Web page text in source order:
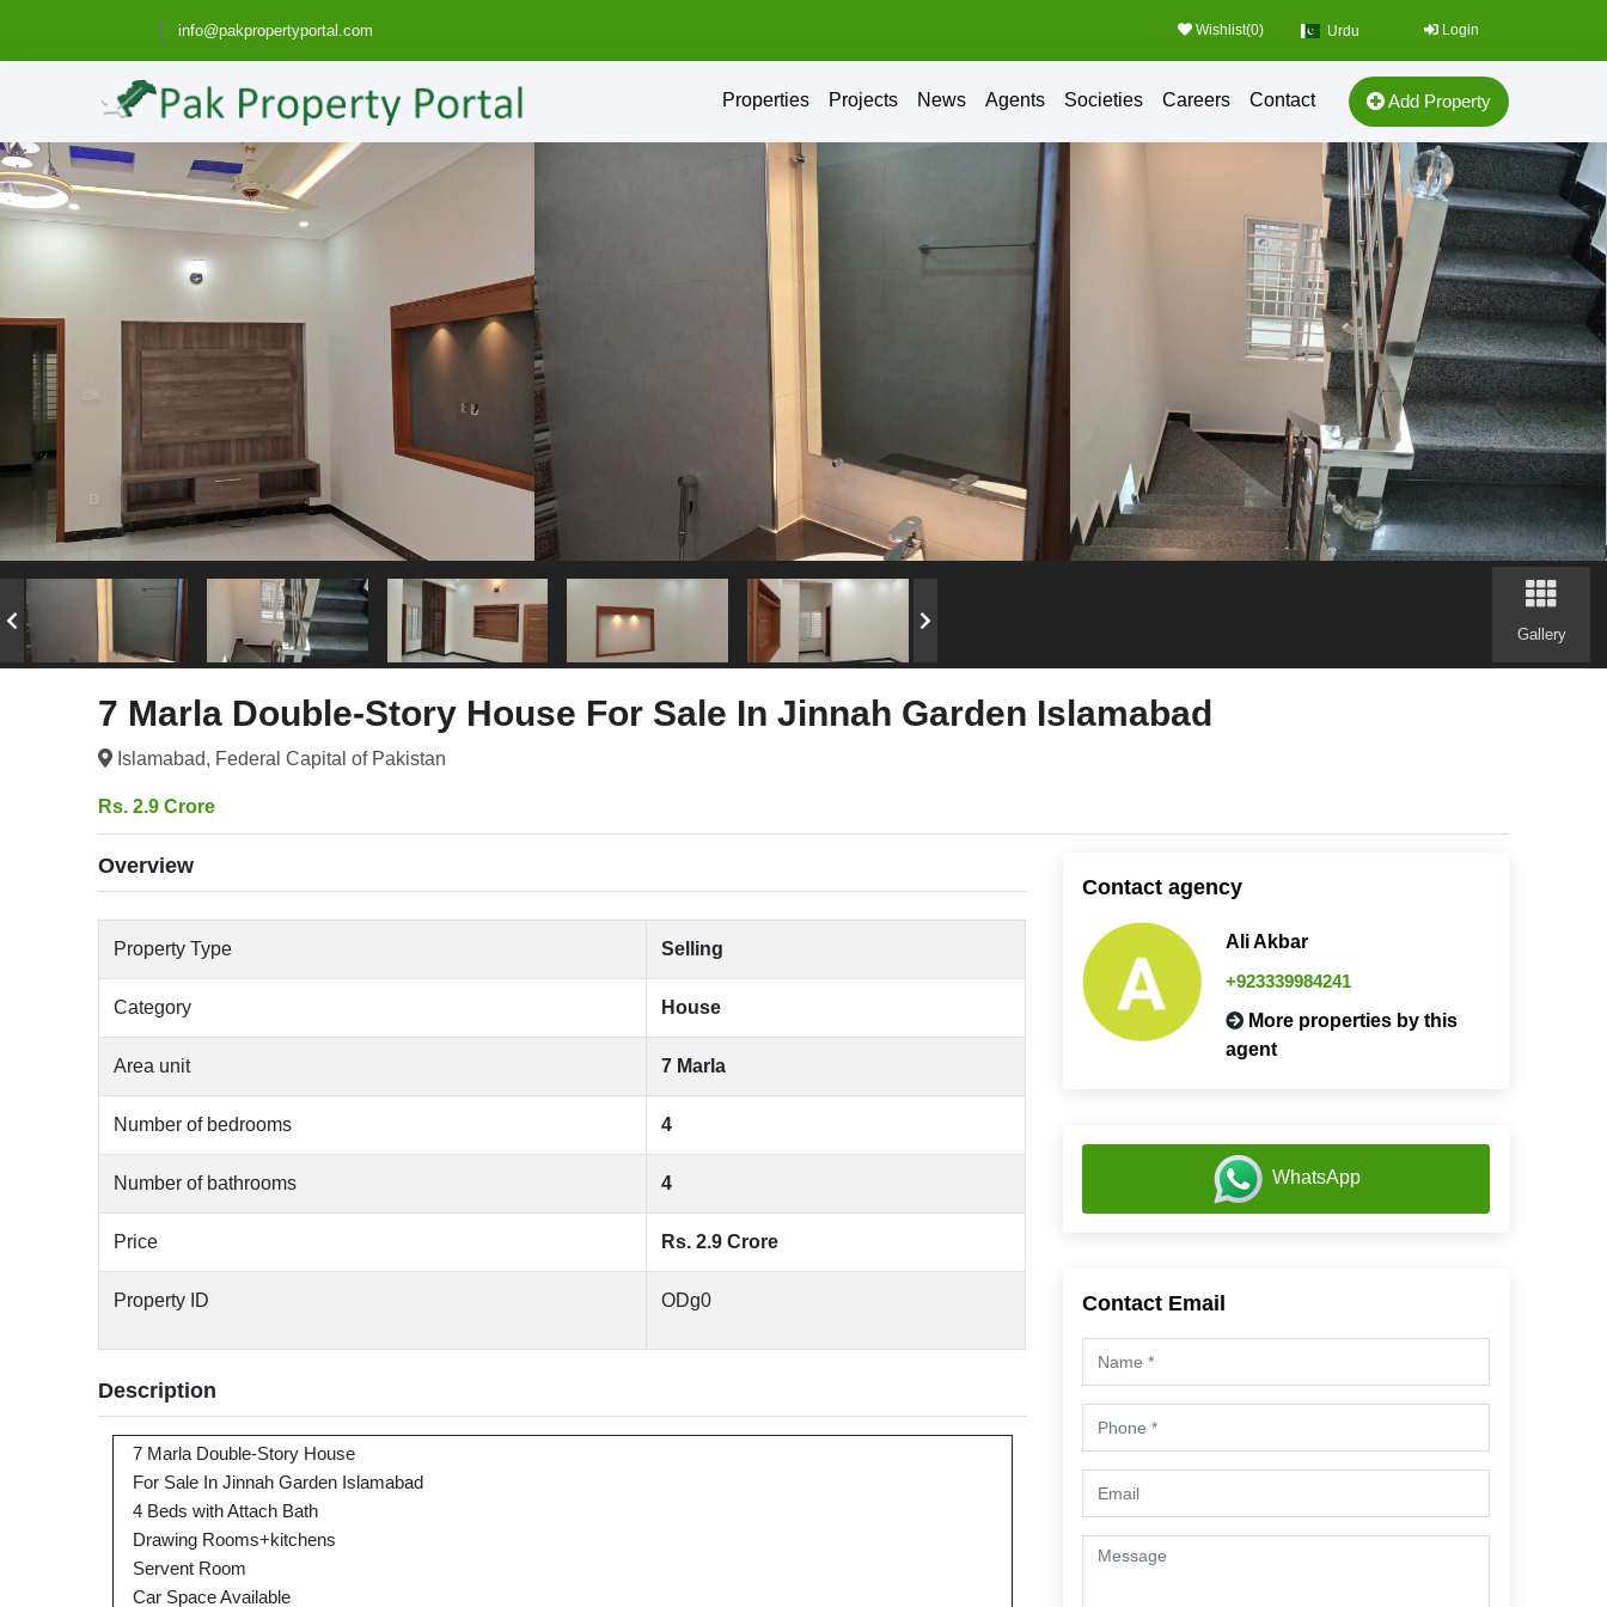
info@pakpropertyportal.com Wishlist(0) Urdu Login
Properties Projects News Agents Societies Careers Contact Add Property
Gallery
7 Marla Double-Story House For Sale In Jinnah Garden Islamabad
Islamabad, Federal Capital of Pakistan
Rs. 2.9 Crore
Overview
Property Type Selling
Category House
Area unit 7 Marla
Number of bedrooms 4
Number of bathrooms 4
Price Rs. 2.9 Crore
Property ID ODg0
Description
7 Marla Double-Story House
For Sale In Jinnah Garden Islamabad
4 Beds with Attach Bath
Drawing Rooms+kitchens
Servent Room
Car Space Available
Contact agency
Ali Akbar
+923339984241
More properties by this
agent
WhatsApp
Contact Email